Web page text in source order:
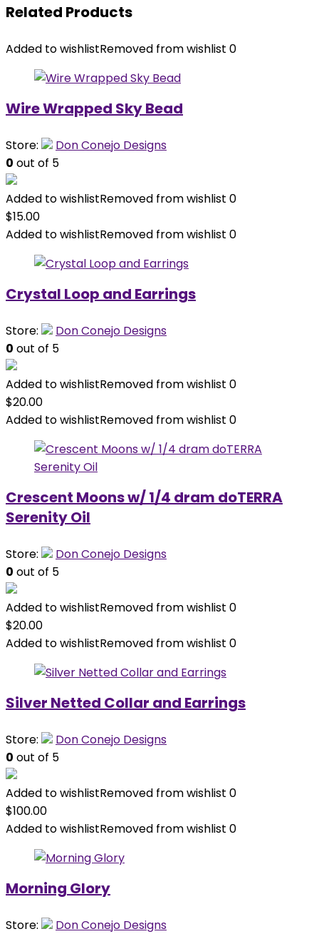
Related Products
Added to wishlistRemoved from wishlist 0
Wire Wrapped Sky Bead
Store:
Don Conejo Designs
0 out of 5
Added to wishlistRemoved from wishlist 0
$15.00
Added to wishlistRemoved from wishlist 0
Crystal Loop and Earrings
Store:
Don Conejo Designs
0 out of 5
Added to wishlistRemoved from wishlist 0
$20.00
Added to wishlistRemoved from wishlist 0
Crescent Moons w/ 1/4 dram doTERRA
Serenity Oil
Store:
Don Conejo Designs
0 out of 5
Added to wishlistRemoved from wishlist 0
$20.00
Added to wishlistRemoved from wishlist 0
Silver Netted Collar and Earrings
Store:
Don Conejo Designs
0 out of 5
Added to wishlistRemoved from wishlist 0
$100.00
Added to wishlistRemoved from wishlist 0
Morning Glory
Store:
Don Conejo Designs